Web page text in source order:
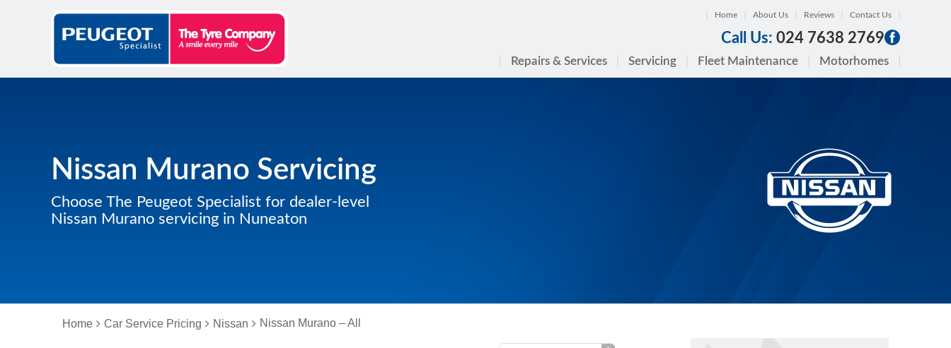
Home About Us Reviews Contact Us
Call Us: 024 7638 2769
Repairs & Services Servicing Fleet Maintenance Motorhomes
Nissan Murano Servicing
Choose The Peugeot Specialist for dealer-level
Nissan Murano servicing in Nuneaton
Home Car Service Pricing Nissan Nissan Murano – All